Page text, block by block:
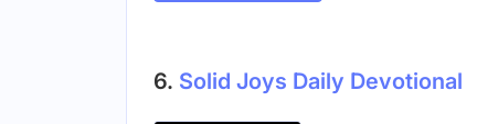
6. Solid Joys Daily Devotional